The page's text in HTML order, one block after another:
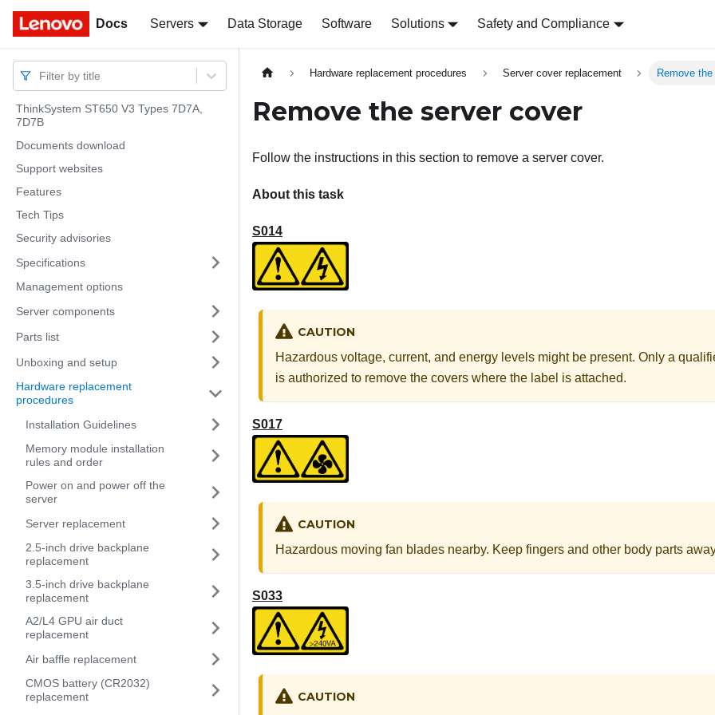
Docs Servers Data Storage Software Solutions Safety and Compliance
Docs
Filter by title
ThinkSystem ST650 V3 Types 7D7A,
7D7B
Documents download
Support websites
Features
Tech Tips
Security advisories
Specifications
Management options
Server components
Parts list
Unboxing and setup
Hardware replacement
procedures
Installation Guidelines
Memory module installation
rules and order
Power on and power off the
server
Server replacement
2.5-inch drive backplane
replacement
3.5-inch drive backplane
replacement
A2/L4 GPU air duct
replacement
Air baffle replacement
CMOS battery (CR2032)
replacement
Hardware replacement procedures Server cover replacement Remove
Remove the server cover
Follow the instructions in this section to remove a server cover.
About this task
S014
CAUTION
Hazardous voltage, current, and energy levels might be present. Only a
is authorized to remove the covers where the label is attached.
S017
CAUTION
Hazardous moving fan blades nearby. Keep fingers and other body parts
S033
CAUTION